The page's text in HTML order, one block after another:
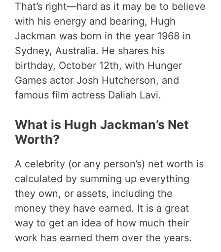
That’s right—hard as it may be to believe
with his energy and bearing, Hugh
Jackman was born in the year 1968 in
Sydney, Australia. He shares his
birthday, October 12th, with Hunger
Games actor Josh Hutcherson, and
famous film actress Daliah Lavi.
What is Hugh Jackman’s Net
Worth?
A celebrity (or any person’s) net worth is
calculated by summing up everything
they own, or assets, including the
money they have earned. It is a great
way to get an idea of how much their
work has earned them over the years.